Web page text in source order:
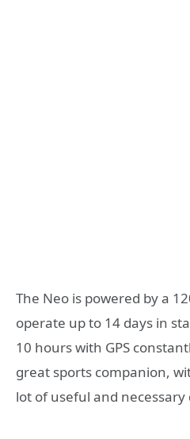
The Neo is powered by a
operate up to 14 days in
10 hours with GPS
great sports companion,
lot of useful and necessary